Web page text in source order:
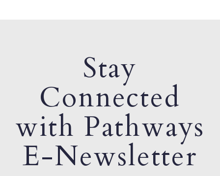
Stay
Connected
with Pathways
E-Newsletter